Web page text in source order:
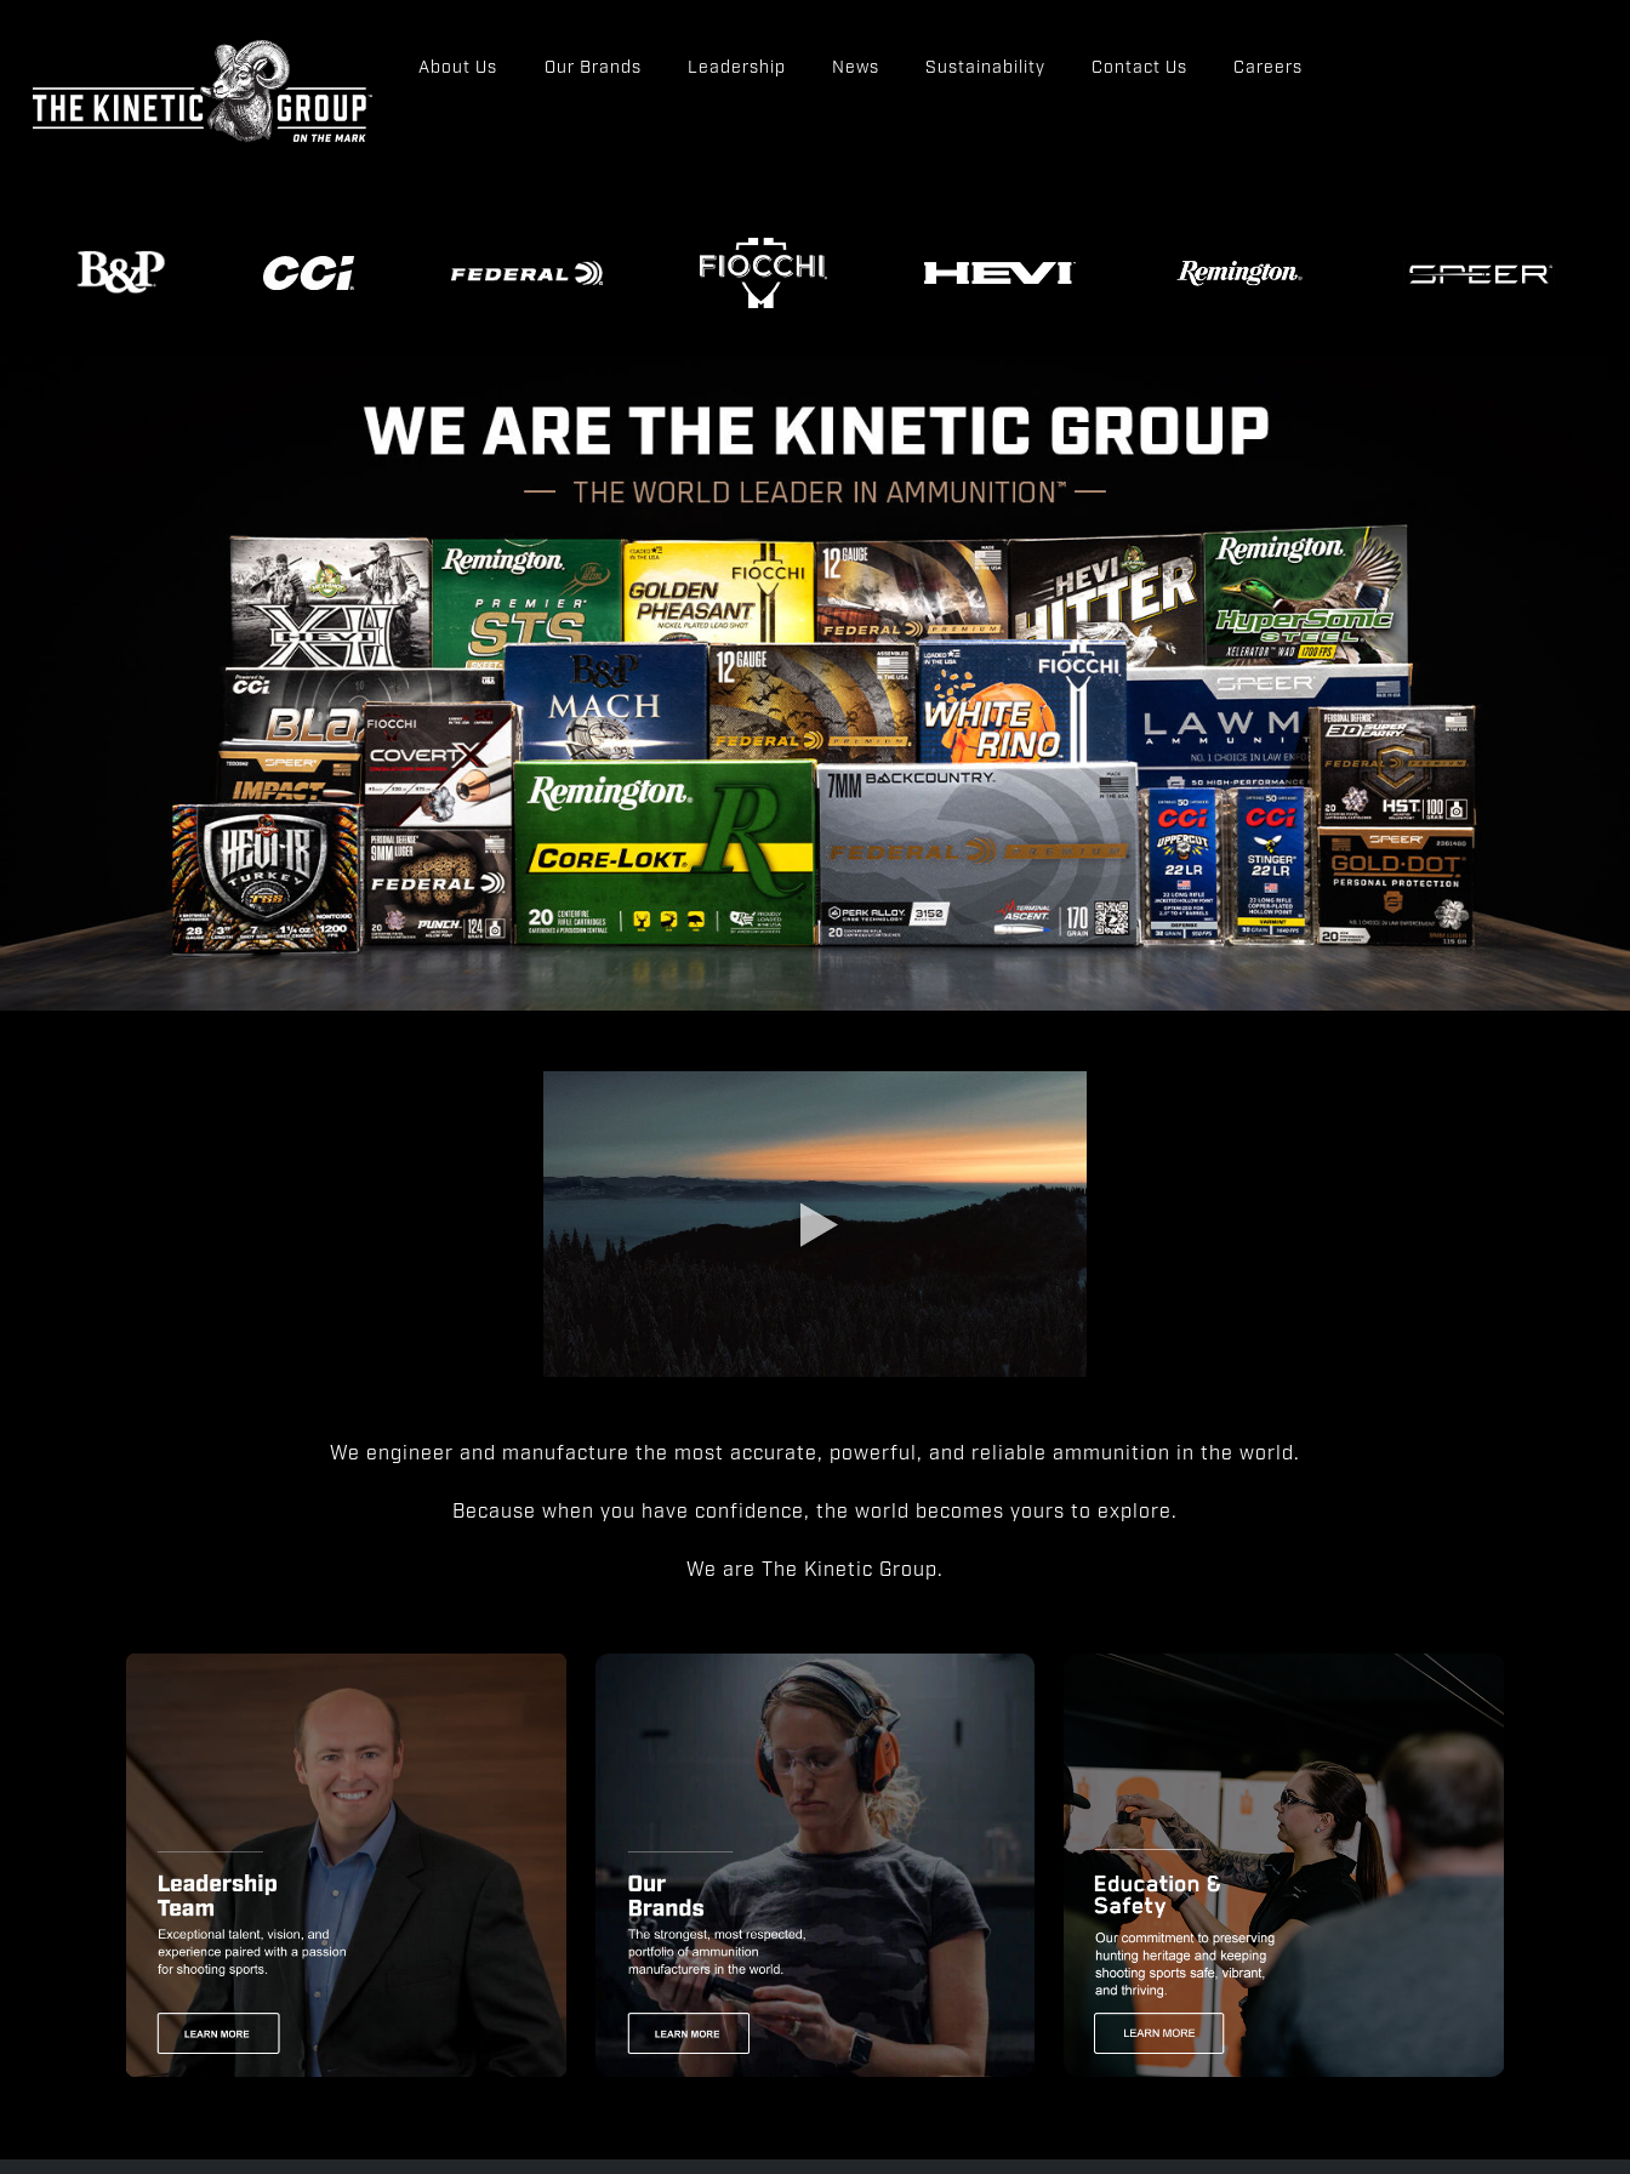
About Us Our Brands Leadership News Sustainability Contact Us Careers
We engineer and manufacture the most accurate, powerful, and reliable ammunition in the world.
Because when you have confidence, the world becomes yours to explore.
We are The Kinetic Group.